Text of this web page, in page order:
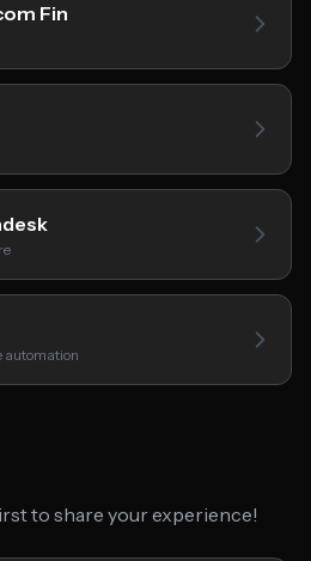
Fin
automation
to share your experience!